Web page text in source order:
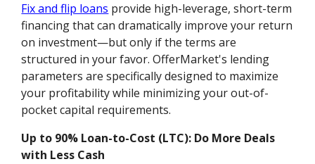
Fix and flip loans provide high-leverage, short-term
financing that can dramatically improve your return
on investment—but only if the terms are
structured in your favor. OfferMarket's lending
parameters are specifically designed to maximize
your profitability while minimizing your out-of-
pocket capital requirements.
Up to 90% Loan-to-Cost (LTC): Do More Deals
with Less Cash